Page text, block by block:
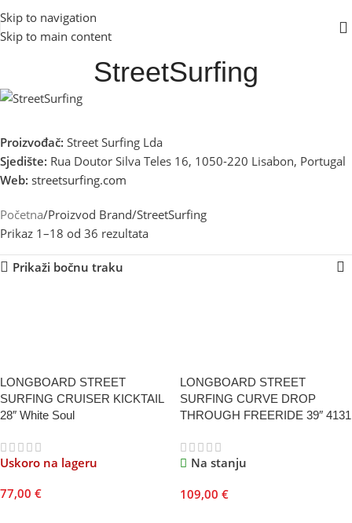
Skip to navigation
Skip to main content
StreetSurfing
Proizvođač: Street Surfing Lda
Sjedište: Rua Doutor Silva Teles 16, 1050-220 Lisabon, Portugal
Web: streetsurfing.com
Početna Proizvod Brand StreetSurfing
Prikaz 1–18 od 36 rezultata
Prikaži bočnu traku
LONGBOARD STREET
SURFING CRUISER KICKTAIL
28″ White Soul
Uskoro na lageru
77,00 €
LONGBOARD STREET
SURFING CURVE DROP
THROUGH FREERIDE 39″ 4131
Na stanju
109,00 €